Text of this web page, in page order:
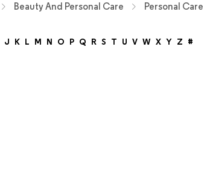
Beauty And Personal Care Personal Care
J K L M N O P Q R S T U V W X Y Z #